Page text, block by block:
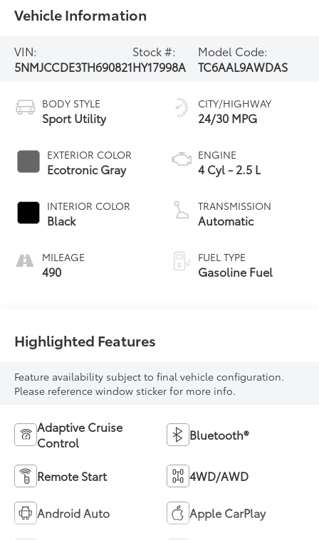
Vehicle Information
VIN:
5NMJCCDE3TH690821
Stock #:
HY17998A
Model Code:
TC6AAL9AWDAS
BODY STYLE
Sport Utility
EXTERIOR COLOR
Ecotronic Gray
INTERIOR COLOR
Black
MILEAGE
490
CITY/HIGHWAY
24/30 MPG
ENGINE
4 Cyl - 2.5 L
TRANSMISSION
Automatic
FUEL TYPE
Gasoline Fuel
Highlighted Features
Feature availability subject to final vehicle configuration.
Please reference window sticker for more info.
Adaptive Cruise
Control
Bluetooth®
Remote Start 4WD/AWD
Android Auto Apple CarPlay